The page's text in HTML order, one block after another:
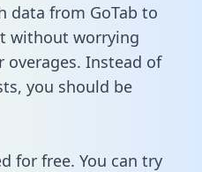
data from GoTab to
without worrying
overages. Instead of
you should be
for free. You can try